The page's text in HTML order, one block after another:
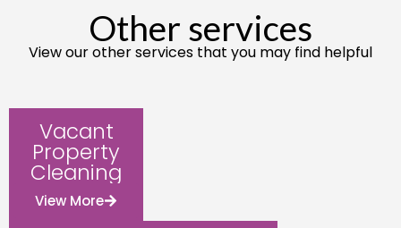
Other services
View our other services that you may find helpful
Vacant
Property
Cleaning
View More